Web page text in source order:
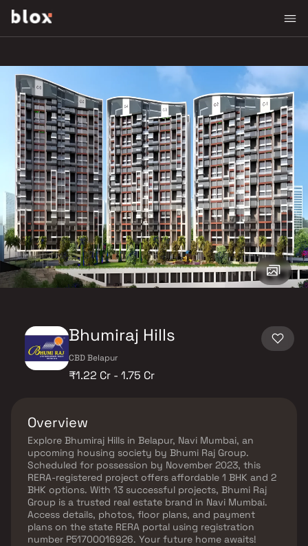
Bhumiraj Hills
CBD Belapur
₹1.22 Cr - 1.75 Cr
Overview
Explore Bhumiraj Hills in Belapur, Navi Mumbai, an
upcoming housing society by Bhumi Raj Group.
Scheduled for possession by November 2023, this
RERA-registered project offers affordable 1 BHK and 2
BHK options. With 13 successful projects, Bhumi Raj
Group is a trusted real estate brand in Navi Mumbai.
Access details, photos, floor plans, and payment
plans on the state RERA portal using registration
number P51700016926. Your future home awaits!